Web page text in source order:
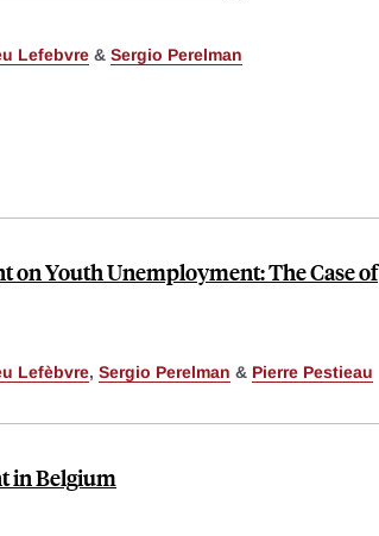
Lefebvre & Sergio Perelman
on Youth Unemployment: The Case of
Lefèbvre, Sergio Perelman & Pierre Pestieau
in Belgium